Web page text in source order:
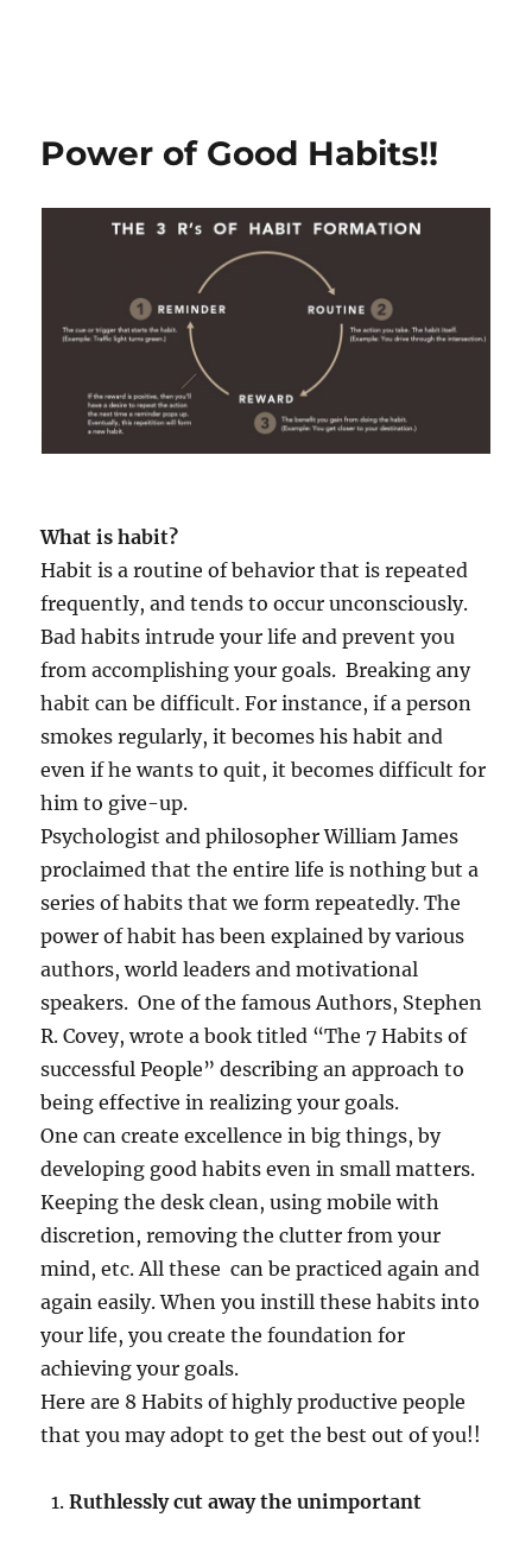
Power of Good Habits!!
What is habit?
Habit is a routine of behavior that is repeated
frequently, and tends to occur unconsciously.
Bad habits intrude your life and prevent you
from accomplishing your goals. Breaking any
habit can be difficult. For instance, if a person
smokes regularly, it becomes his habit and
even if he wants to quit, it becomes difficult for
him to give-up.
Psychologist and philosopher William James
proclaimed that the entire life is nothing but a
series of habits that we form repeatedly. The
power of habit has been explained by various
authors, world leaders and motivational
speakers. One of the famous Authors, Stephen
R. Covey, wrote a book titled “The 7 Habits of
successful People” describing an approach to
being effective in realizing your goals.
One can create excellence in big things, by
developing good habits even in small matters.
Keeping the desk clean, using mobile with
discretion, removing the clutter from your
mind, etc. All these can be practiced again and
again easily. When you instill these habits into
your life, you create the foundation for
achieving your goals.
Here are 8 Habits of highly productive people
that you may adopt to get the best out of you!!
Ruthlessly cut away the unimportant